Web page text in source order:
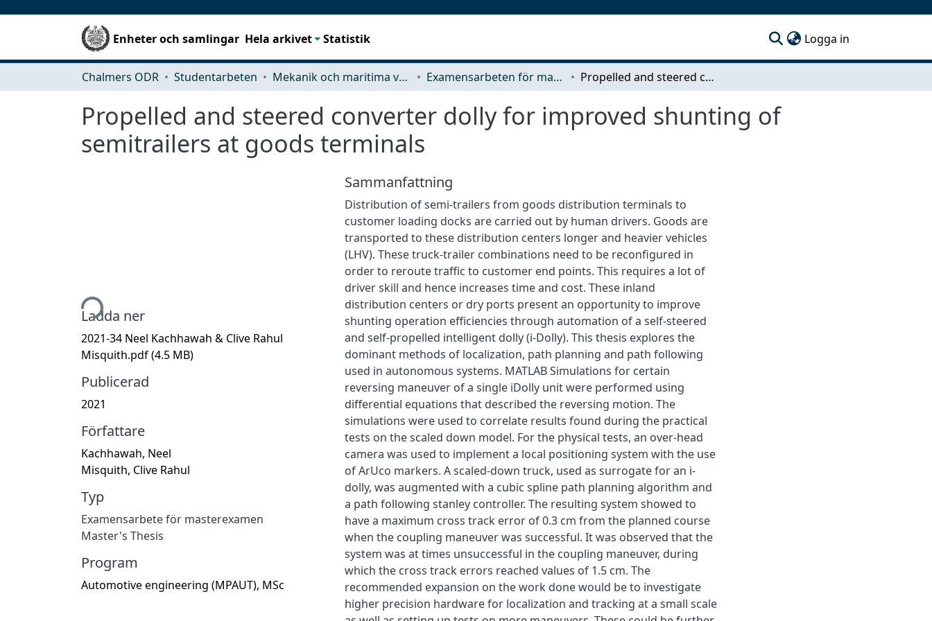
Enheter och samlingar Hela arkivet Statistik Logga in
Chalmers ODR Studentarbeten Mekanik och maritima vetenskaper (M2) Examensarbeten för masterexamen Propelled and steered converter dolly for improved shunting of semitrailers at goods terminals
Propelled and steered converter dolly for improved shunting of
semitrailers at goods terminals
Hämtar...
Ladda ner
2021-34 Neel Kachhawah & Clive Rahul
Misquith.pdf(4.5 MB)
Publicerad
2021
Författare
Kachhawah, Neel
Misquith, Clive Rahul
Typ
Examensarbete för masterexamen
Master's Thesis
Program
Automotive engineering (MPAUT), MSc
Sammanfattning
Distribution of semi-trailers from goods distribution terminals to
customer loading docks are carried out by human drivers. Goods are
transported to these distribution centers longer and heavier vehicles
(LHV). These truck-trailer combinations need to be reconfigured in
order to reroute traffic to customer end points. This requires a lot of
driver skill and hence increases time and cost. These inland
distribution centers or dry ports present an opportunity to improve
shunting operation efficiencies through automation of a self-steered
and self-propelled intelligent dolly (i-Dolly). This thesis explores the
dominant methods of localization, path planning and path following
used in autonomous systems. MATLAB Simulations for certain
reversing maneuver of a single iDolly unit were performed using
differential equations that described the reversing motion. The
simulations were used to correlate results found during the practical
tests on the scaled down model. For the physical tests, an over-head
camera was used to implement a local positioning system with the use
of ArUco markers. A scaled-down truck, used as surrogate for an i-
dolly, was augmented with a cubic spline path planning algorithm and
a path following stanley controller. The resulting system showed to
have a maximum cross track error of 0.3 cm from the planned course
when the coupling maneuver was successful. It was observed that the
system was at times unsuccessful in the coupling maneuver, during
which the cross track errors reached values of 1.5 cm. The
recommended expansion on the work done would be to investigate
higher precision hardware for localization and tracking at a small scale